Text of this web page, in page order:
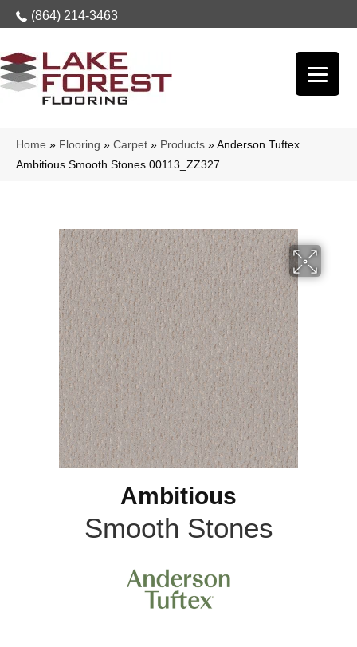
(864) 214-3463
Home » Flooring » Carpet » Products » Anderson Tuftex
Ambitious Smooth Stones 00113_ZZ327
Ambitious
Smooth Stones